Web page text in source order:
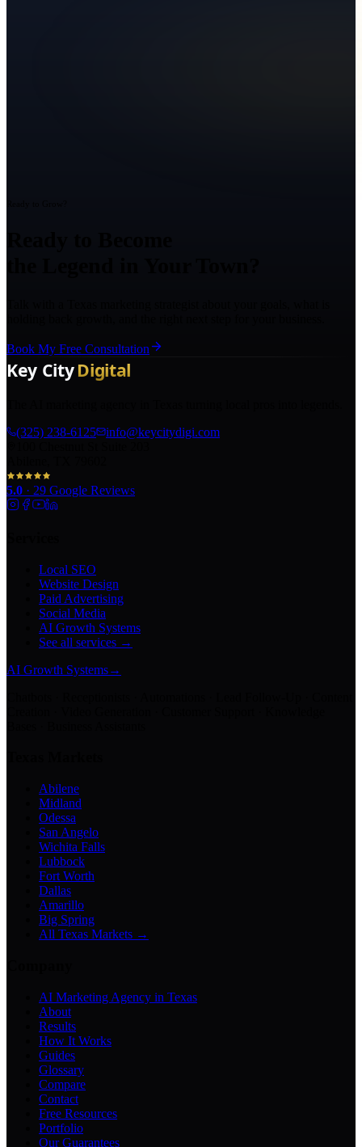
Book My Free Consultation
(325) 238-6125
info@keycitydigi.com
5.0 · 29 Google Reviews
Local SEO
Website Design
Paid Advertising
Social Media
AI Growth Systems
See all services →
AI Growth Systems→
Abilene
Midland
Odessa
San Angelo
Wichita Falls
Lubbock
Fort Worth
Dallas
Amarillo
Big Spring
All Texas Markets →
AI Marketing Agency in Texas
About
Results
How It Works
Guides
Glossary
Compare
Contact
Free Resources
Portfolio
Our Guarantees